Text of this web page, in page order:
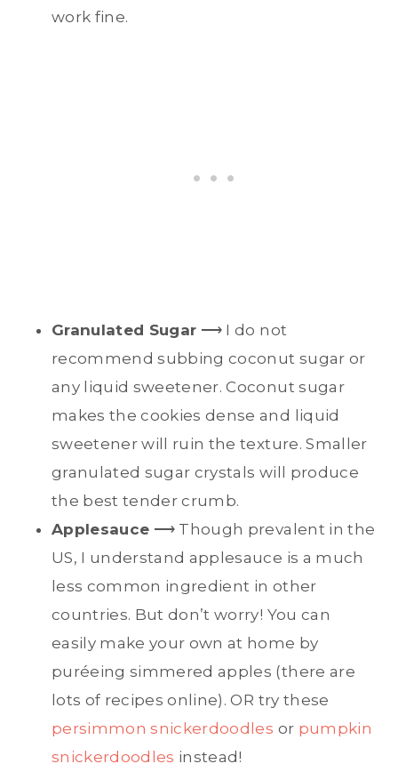
work fine.
Granulated Sugar ⟶ I do not
recommend subbing coconut sugar or
any liquid sweetener. Coconut sugar
makes the cookies dense and liquid
sweetener will ruin the texture. Smaller
granulated sugar crystals will produce
the best tender crumb.
Applesauce ⟶ Though prevalent in the
US, I understand applesauce is a much
less common ingredient in other
countries. But don’t worry! You can
easily make your own at home by
puréeing simmered apples (there are
lots of recipes online). OR try these
persimmon snickerdoodles or pumpkin
snickerdoodles instead!